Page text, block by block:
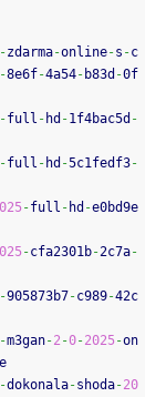
-zdarma-online-s -c
-8e6f-4a54- b83d -0f
-full - hd -1f4bac5d -
-full - hd -5c1fedf3-
-full - hd -e0bd9e
-cfa2301b-2c7a-
-905873b7-c989-42c
-m3gan-2-0-2025-on
-dokonala-shoda-20